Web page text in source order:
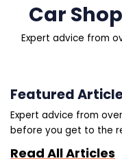
Car
Expert advice from
Featured
Expert advice from
before you get to the
Read All Articles